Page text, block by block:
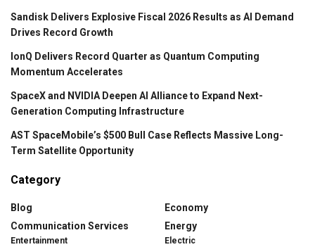
Sandisk Delivers Explosive Fiscal 2026 Results as AI Demand
Drives Record Growth
IonQ Delivers Record Quarter as Quantum Computing
Momentum Accelerates
SpaceX and NVIDIA Deepen AI Alliance to Expand Next-
Generation Computing Infrastructure
AST SpaceMobile’s $500 Bull Case Reflects Massive Long-
Term Satellite Opportunity
Category
Blog
Communication Services
Entertainment
Economy
Energy
Electric